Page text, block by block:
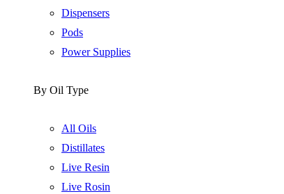
Dispensers
Pods
Power Supplies
By Oil Type
All Oils
Distillates
Live Resin
Live Rosin